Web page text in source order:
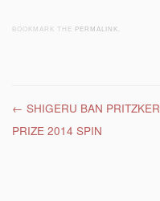
BOOKMARK THE PERMALINK
Post navigation
← SHIGERU BAN PRITZKER
PRIZE 2014 SPIN